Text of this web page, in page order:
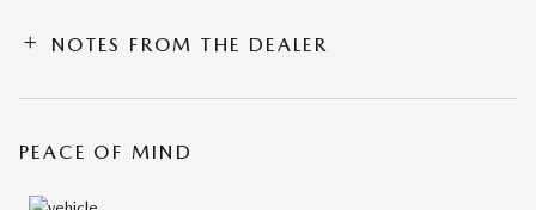
NOTES FROM THE DEALER
PEACE OF MIND